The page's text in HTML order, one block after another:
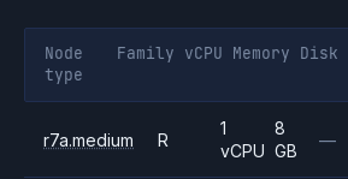
Node
type
Family vCPU Memory Disk
r7a.medium R
1
vCPU
8
GB
—